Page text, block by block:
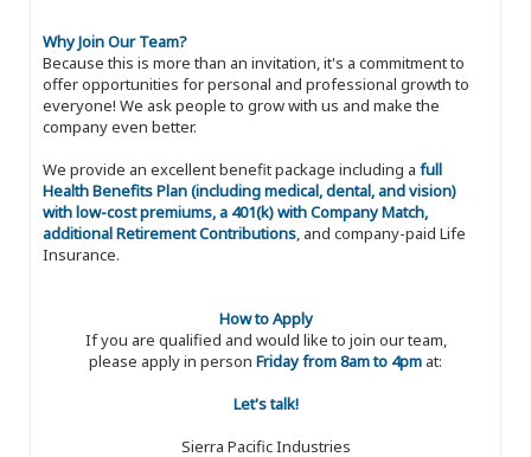
Why Join Our Team?
Because this is more than an invitation, it's a commitment to
offer opportunities for personal and professional growth to
everyone! We ask people to grow with us and make the
company even better.
We provide an excellent benefit package including a full
Health Benefits Plan (including medical, dental, and vision)
with low-cost premiums, a 401(k) with Company Match,
additional Retirement Contributions, and company-paid Life
Insurance.
How to Apply
If you are qualified and would like to join our team,
please apply in person Friday from 8am to 4pm at:
Let's talk!
Sierra Pacific Industries